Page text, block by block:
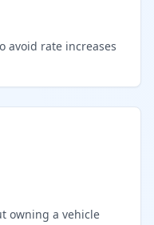
avoid rate increases
owning a vehicle